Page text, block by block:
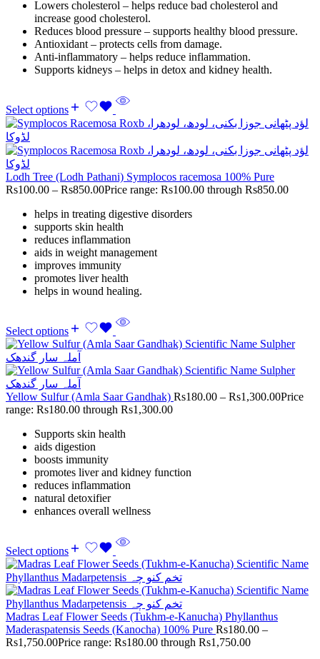
Lowers cholesterol – helps reduce bad cholesterol and
increase good cholesterol.
Reduces blood pressure – supports healthy blood pressure.
Antioxidant – protects cells from damage.
Anti-inflammatory – helps reduce inflammation.
Supports kidneys – helps in detox and kidney health.
Select options
Lodh Tree (Lodh Pathani) Symplocos racemosa 100% Pure
Rs100.00 – Rs850.00Price range: Rs100.00 through Rs850.00
helps in treating digestive disorders
supports skin health
reduces inflammation
aids in weight management
improves immunity
promotes liver health
helps in wound healing.
Select options
Yellow Sulfur (Amla Saar Gandhak) Rs180.00 – Rs1,300.00Price
range: Rs180.00 through Rs1,300.00
Supports skin health
aids digestion
boosts immunity
promotes liver and kidney function
reduces inflammation
natural detoxifier
enhances overall wellness
Select options
Madras Leaf Flower Seeds (Tukhm-e-Kanucha) Phyllanthus
Maderaspatensis Seeds (Kanocha) 100% Pure Rs180.00 –
Rs1,750.00Price range: Rs180.00 through Rs1,750.00